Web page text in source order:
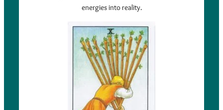
energies into reality.